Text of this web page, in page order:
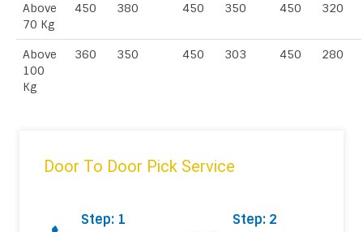
Above
70 Kg
450 380 450 350 450 320
Above
100
Kg
360 350 450 303 450 280
Door To Door Pick Service
Step: 1
Step: 2